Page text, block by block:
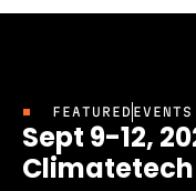
FEATURED EVENTS
Sept 9-12,
Climatetech